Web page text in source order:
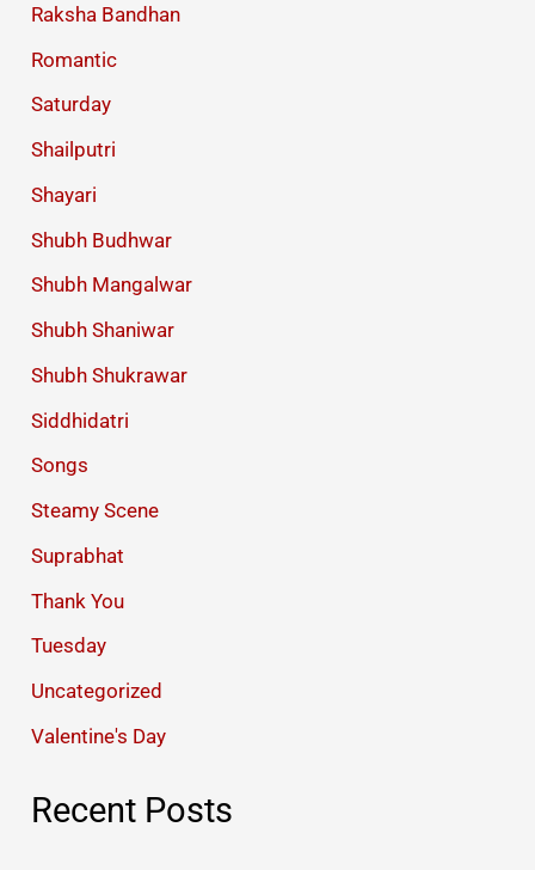
Raksha Bandhan
Romantic
Saturday
Shailputri
Shayari
Shubh Budhwar
Shubh Mangalwar
Shubh Shaniwar
Shubh Shukrawar
Siddhidatri
Songs
Steamy Scene
Suprabhat
Thank You
Tuesday
Uncategorized
Valentine's Day
Recent Posts